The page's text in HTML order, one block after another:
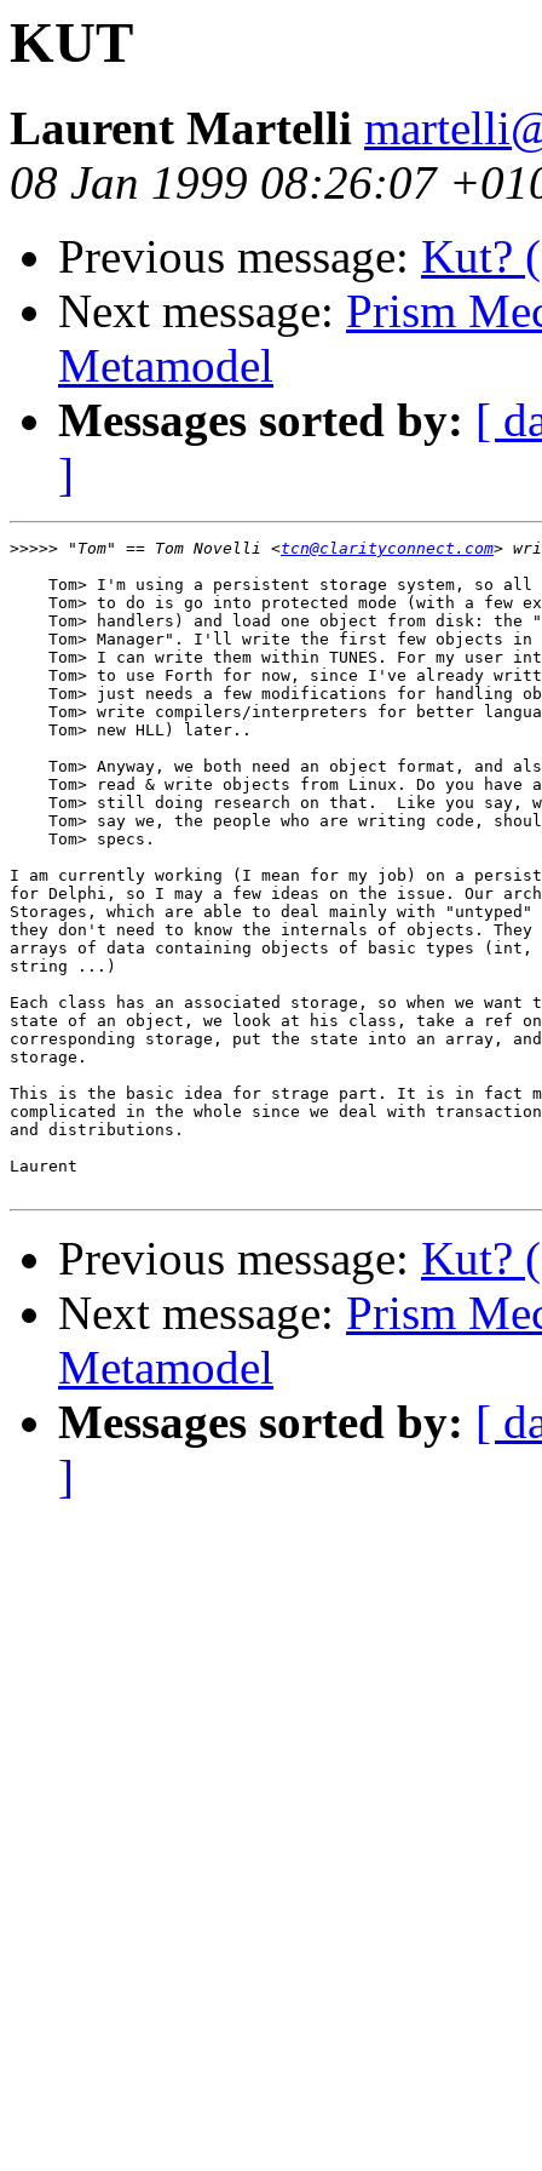
KUT
Laurent Martelli
08 Jan 1999 08:26:07
Previous message: Kut?
Next message: Prism
Metamodel
Messages sorted by: [
]
>>>>> "Tom" == Tom Novelli <tcn@clarityconnect.com
Tom> I'm using a persistent storage system, so all
Tom> to do is go into protected mode (with a few
Tom> handlers) and load one object from disk: the
Tom> Manager". I'll write the first few objects in
Tom> I can write them within TUNES. For my user
Tom> to use Forth for now, since I've already
Tom> just needs a few modifications for handling
Tom> write compilers/interpreters for better
    Tom> new HLL) later..
Tom> Anyway, we both need an object format, and
Tom> read & write objects from Linux. Do you have
Tom> still doing research on that.  Like you say,
Tom> say we, the people who are writing code,
    Tom> specs.
I am currently working (I mean for my job) on a
for Delphi, so I may a few ideas on the issue. Our
Storages, which are able to deal mainly with
they don't need to know the internals of objects.
arrays of data containing objects of basic types
string ...)
Each class has an associated storage, so when we
state of an object, we look at his class, take a ref
corresponding storage, put the state into an array,
storage.
This is the basic idea for strage part. It is in fact
complicated in the whole since we deal with
and distributions.
Laurent
Previous message: Kut?
Next message: Prism
Metamodel
Messages sorted by: [
]